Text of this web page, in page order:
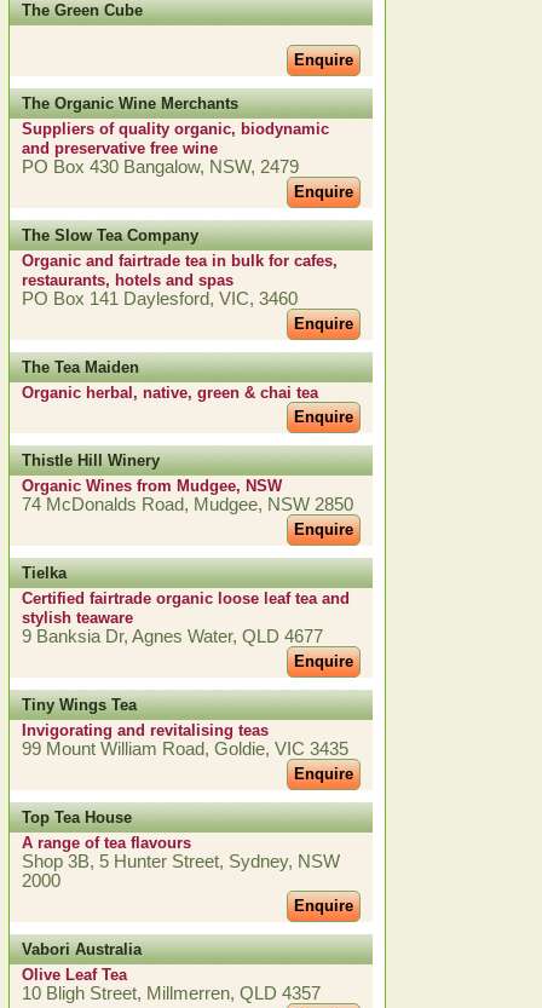
The Green Cube
Enquire
The Organic Wine Merchants
Suppliers of quality organic, biodynamic
and preservative free wine
PO Box 430 Bangalow, NSW, 2479
Enquire
The Slow Tea Company
Organic and fairtrade tea in bulk for cafes,
restaurants, hotels and spas
PO Box 141 Daylesford, VIC, 3460
Enquire
The Tea Maiden
Organic herbal, native, green & chai tea
Enquire
Thistle Hill Winery
Organic Wines from Mudgee, NSW
74 McDonalds Road, Mudgee, NSW 2850
Enquire
Tielka
Certified fairtrade organic loose leaf tea and
stylish teaware
9 Banksia Dr, Agnes Water, QLD 4677
Enquire
Tiny Wings Tea
Invigorating and revitalising teas
99 Mount William Road, Goldie, VIC 3435
Enquire
Top Tea House
A range of tea flavours
Shop 3B, 5 Hunter Street, Sydney, NSW
2000
Enquire
Vabori Australia
Olive Leaf Tea
10 Bligh Street, Millmerren, QLD 4357